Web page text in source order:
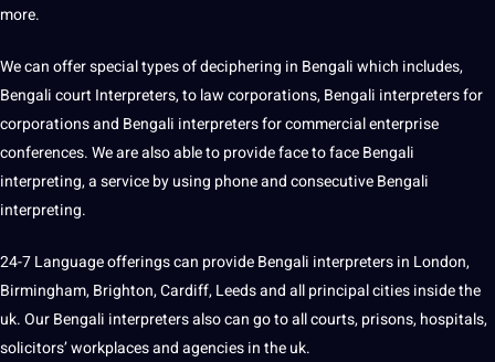
more.
We can offer special types of deciphering in Bengali which includes,
Bengali court Interpreters, to law corporations, Bengali interpreters for
corporations and Bengali interpreters for commercial enterprise
conferences. We are also able to provide face to face Bengali
interpreting, a service by using phone and consecutive Bengali
interpreting.
24-7 Language offerings can provide Bengali interpreters in London,
Birmingham, Brighton, Cardiff, Leeds and all principal cities inside the
uk. Our Bengali interpreters also can go to all courts, prisons, hospitals,
solicitors’ workplaces and agencies in the uk.